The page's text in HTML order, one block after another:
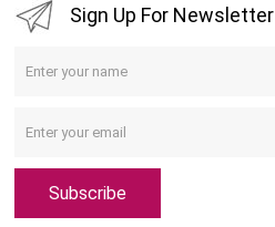
Sign Up For Newsletter
Subscribe